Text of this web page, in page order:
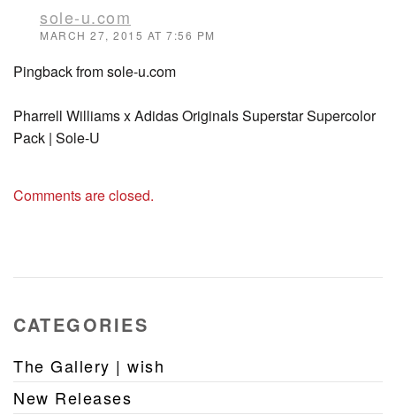
sole-u.com
MARCH 27, 2015 AT 7:56 PM
Pingback from sole-u.com
Pharrell Williams x Adidas Originals Superstar Supercolor
Pack | Sole-U
Comments are closed.
CATEGORIES
The Gallery | wish
New Releases